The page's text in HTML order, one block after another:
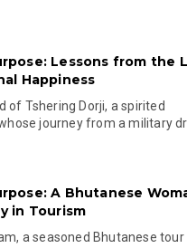
Lessons from the
Happiness
of Tshering Dorji, a spirited
journey from a military
A Bhutanese
in Tourism
a seasoned Bhutanese tour